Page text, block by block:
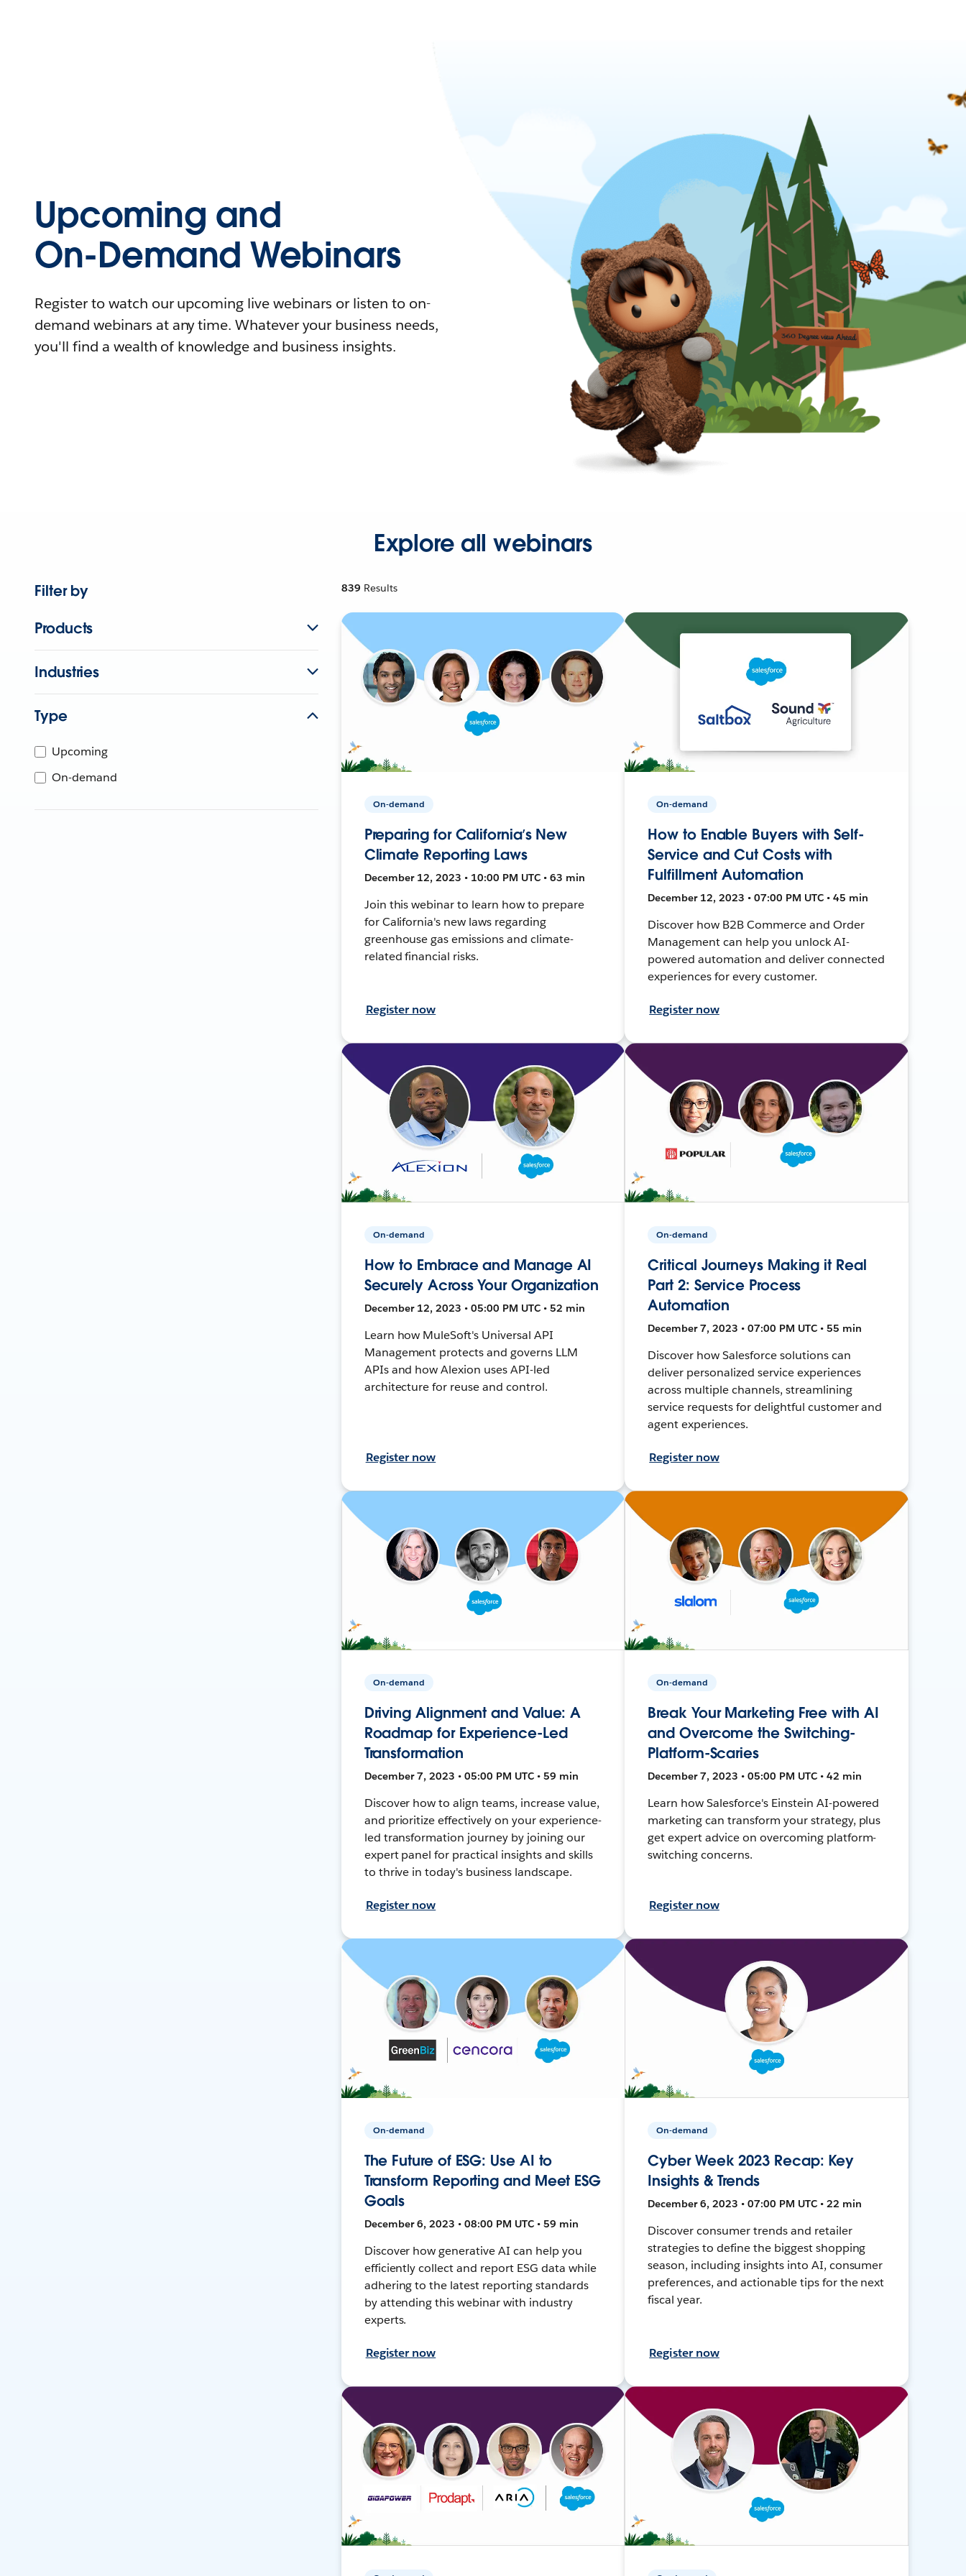
Upcoming and
On-Demand Webinars
Register to watch our upcoming live webinars or listen to on-
demand webinars at any time. Whatever your business needs,
you'll find a wealth of knowledge and business insights.
Explore all webinars
Filter by
Products
Industries
Type
Upcoming
On-demand
839 Results
On-demand
Preparing for California’s New
Climate Reporting Laws
December 12, 2023 • 10:00 PM UTC • 63 min
Join this webinar to learn how to prepare
for California's new laws regarding
greenhouse gas emissions and climate-
related financial risks.
Register now
On-demand
How to Enable Buyers with Self-
Service and Cut Costs with
Fulfillment Automation
December 12, 2023 • 07:00 PM UTC • 45 min
Discover how B2B Commerce and Order
Management can help you unlock AI-
powered automation and deliver connected
experiences for every customer.
Register now
On-demand
How to Embrace and Manage AI
Securely Across Your Organization
December 12, 2023 • 05:00 PM UTC • 52 min
Learn how MuleSoft's Universal API
Management protects and governs LLM
APIs and how Alexion uses API-led
architecture for reuse and control.
Register now
On-demand
Critical Journeys Making it Real
Part 2: Service Process
Automation
December 7, 2023 • 07:00 PM UTC • 55 min
Discover how Salesforce solutions can
deliver personalized service experiences
across multiple channels, streamlining
service requests for delightful customer and
agent experiences.
Register now
On-demand
Driving Alignment and Value: A
Roadmap for Experience-Led
Transformation
December 7, 2023 • 05:00 PM UTC • 59 min
Discover how to align teams, increase value,
and prioritize effectively on your experience-
led transformation journey by joining our
expert panel for practical insights and skills
to thrive in today's business landscape.
Register now
On-demand
Break Your Marketing Free with AI
and Overcome the Switching-
Platform-Scaries
December 7, 2023 • 05:00 PM UTC • 42 min
Learn how Salesforce's Einstein AI-powered
marketing can transform your strategy, plus
get expert advice on overcoming platform-
switching concerns.
Register now
On-demand
The Future of ESG: Use AI to
Transform Reporting and Meet ESG
Goals
December 6, 2023 • 08:00 PM UTC • 59 min
Discover how generative AI can help you
efficiently collect and report ESG data while
adhering to the latest reporting standards
by attending this webinar with industry
experts.
Register now
On-demand
Cyber Week 2023 Recap: Key
Insights & Trends
December 6, 2023 • 07:00 PM UTC • 22 min
Discover consumer trends and retailer
strategies to define the biggest shopping
season, including insights into AI, consumer
preferences, and actionable tips for the next
fiscal year.
Register now